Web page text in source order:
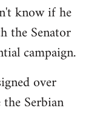
know if he
the Senator
campaign.
over
Serbian